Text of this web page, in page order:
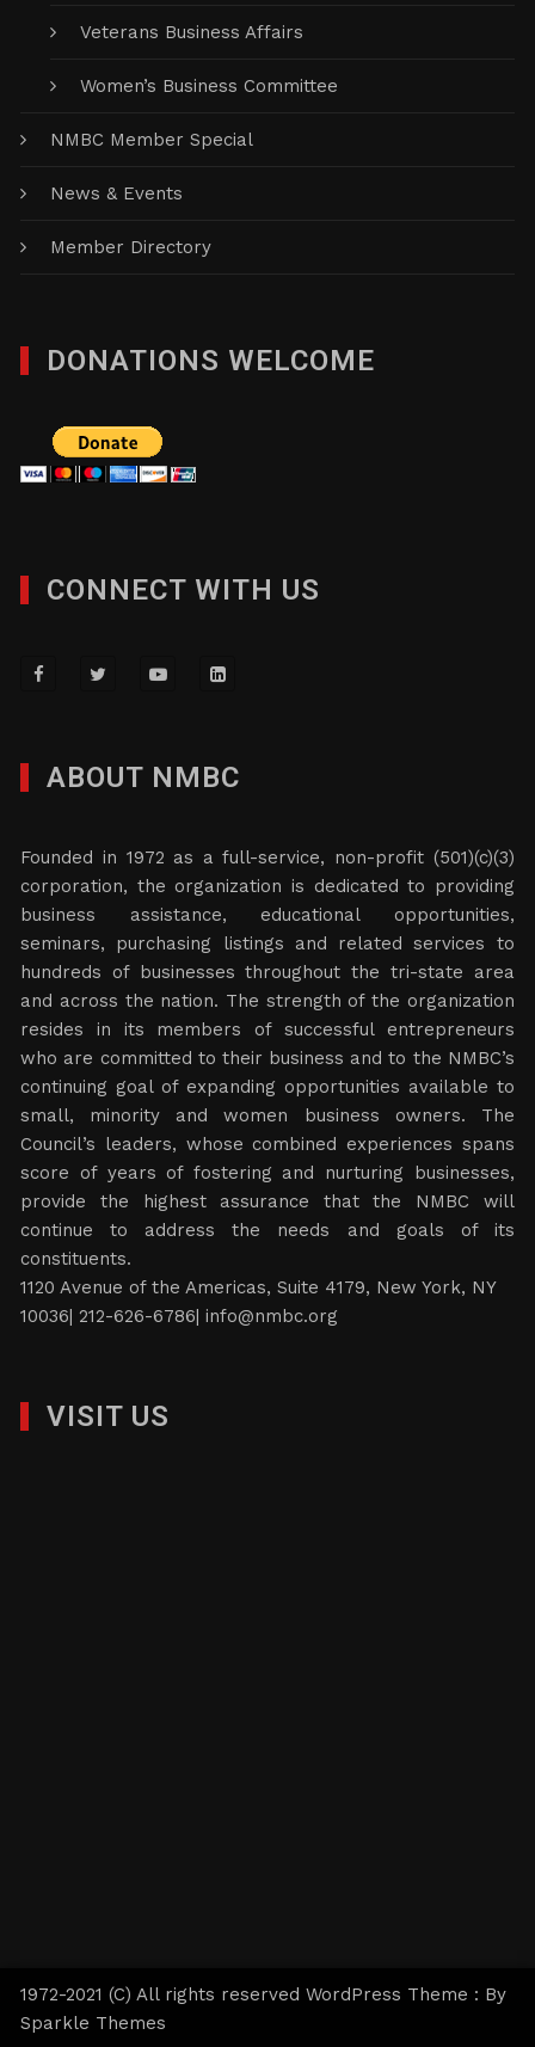
Veterans Business Affairs
Women’s Business Committee
NMBC Member Special
News & Events
Member Directory
DONATIONS WELCOME
CONNECT WITH US
ABOUT NMBC
Founded in 1972 as a full-service, non-profit (501)(c)(3)
corporation, the organization is dedicated to providing
business assistance, educational opportunities,
seminars, purchasing listings and related services to
hundreds of businesses throughout the tri-state area
and across the nation. The strength of the organization
resides in its members of successful entrepreneurs
who are committed to their business and to the NMBC’s
continuing goal of expanding opportunities available to
small, minority and women business owners. The
Council’s leaders, whose combined experiences spans
score of years of fostering and nurturing businesses,
provide the highest assurance that the NMBC will
continue to address the needs and goals of its
constituents.
1120 Avenue of the Americas, Suite 4179, New York, NY
10036| 212-626-6786|info@nmbc.org
VISIT US
1972-2021 (C) All rights reserved WordPress Theme : By
Sparkle Themes